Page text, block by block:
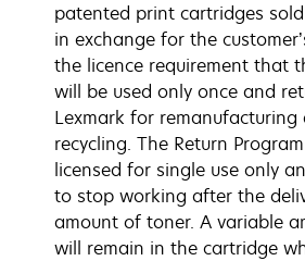
patented print cartridges
in exchange for the
the licence requirement that
will be used only once and
Lexmark for remanufacturing
recycling. The Return
licensed for single use only
to stop working after the
amount of toner. A variable
will remain in the cartridge